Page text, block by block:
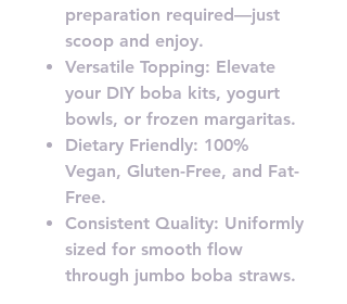
preparation required—just
scoop and enjoy.
Versatile Topping: Elevate
your DIY boba kits, yogurt
bowls, or frozen margaritas.
Dietary Friendly: 100%
Vegan, Gluten-Free, and Fat-
Free.
Consistent Quality: Uniformly
sized for smooth flow
through jumbo boba straws.